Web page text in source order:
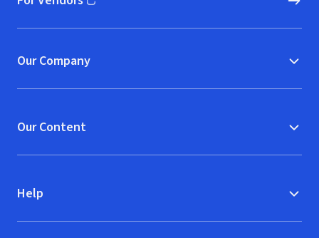
(opens in new window)
Our Company
Our Content
Help